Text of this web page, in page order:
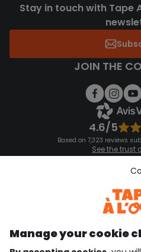
Stay in touch with Tape
JOIN THE
4.6/5
Based on 7,323 reviews
See the trust
See the terms
Download
Discover our
Manage your cookie